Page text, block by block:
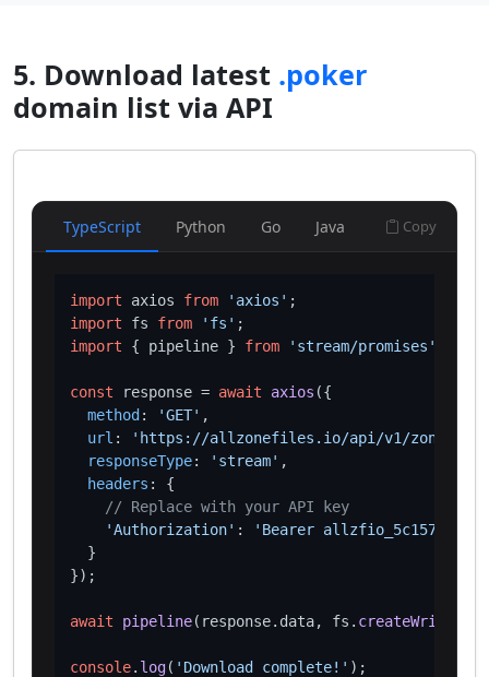
5. Download latest .poker
domain list via API
TypeScript Python Go Java Copy
import axios from 'axios'
import fs from 'fs'
import { pipeline } from 'stream/promises'
const response = await axios ({
method : 'GET' ,
url :
'https://allzonefiles.io/api/v1/zones/
responseType: 'stream' ,
headers : {
// Replace with your API key
'Authorization' :
'Bearer
  }
});
await pipeline(response. data, fs.
console. log( 'Download complete!'